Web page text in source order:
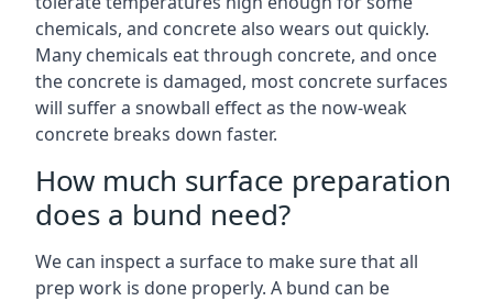
chemicals, and concrete also wears out quickly.
Many chemicals eat through concrete, and once
the concrete is damaged, most concrete surfaces
will suffer a snowball effect as the now-weak
concrete breaks down faster.
How much surface preparation
does a bund need?
We can inspect a surface to make sure that all
prep work is done properly. A bund can be